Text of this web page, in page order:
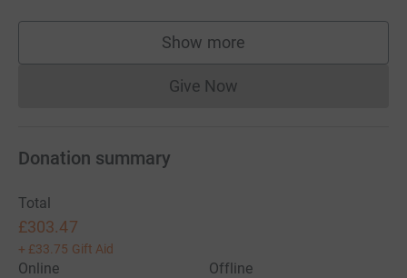
Show more
supporters
Give NowDonations cannot currently
Donation summary
Total
£303.47
+ £33.75 Gift Aid
Online
Offline